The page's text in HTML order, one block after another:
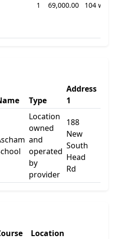
1 69,000.00 104
Type
Address
1
Location
owned
and
operated
by
provider
188
New
South
Head
Rd
Location